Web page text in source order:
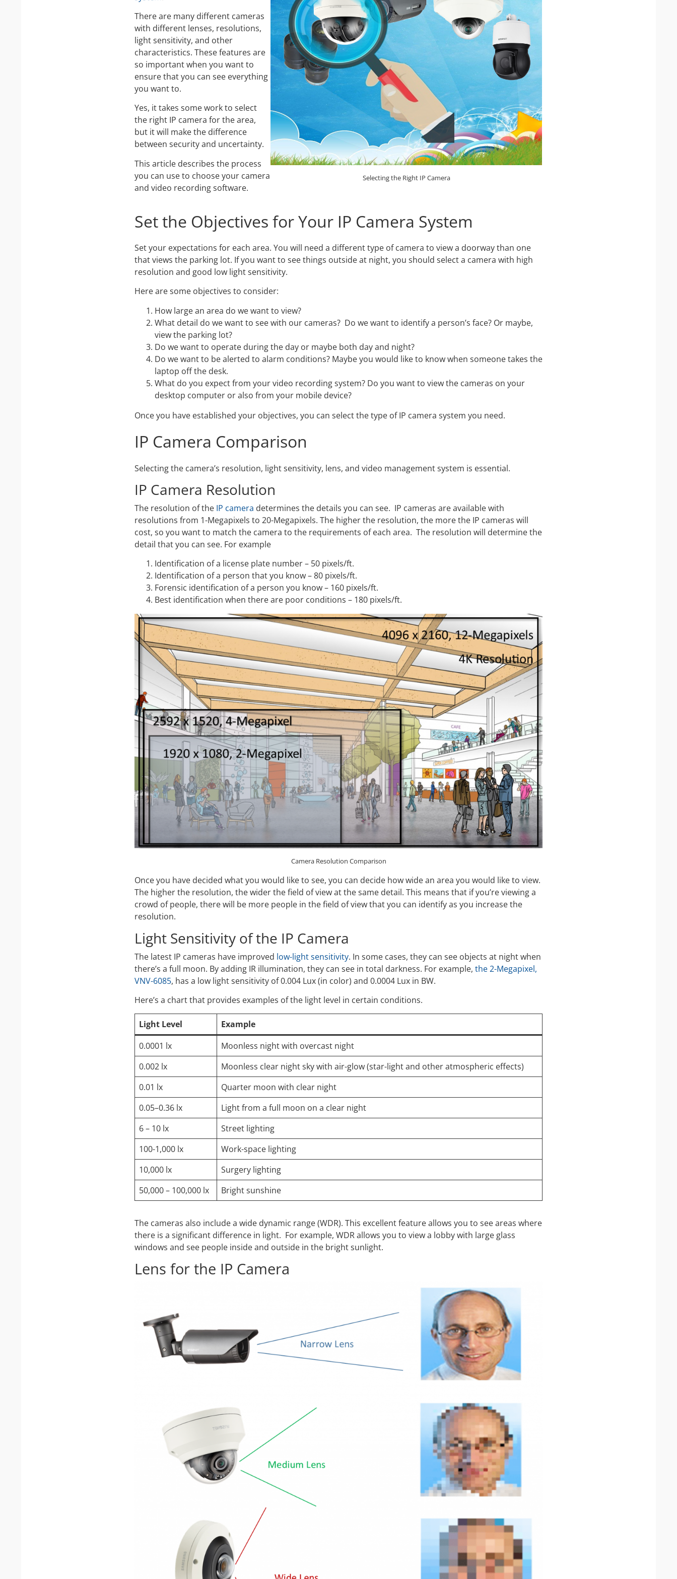
Video Recording Systems
Video Management Software
Network Video Recorder
Cloud Video Surveillance Systems
IP Camera Enclosures
IP Camera Lenses
Enable-IT Network Extender
Video Encoders
There are many different cameras
with different lenses, resolutions,
light sensitivity, and other
characteristics. These features are
so important when you want to
ensure that you can see everything
you want to.
Yes, it takes some work to select
the right IP camera for the area,
but it will make the difference
between security and uncertainty.
This article describes the process
you can use to choose your camera
and video recording software.
Selecting the Right IP Camera
Set the Objectives for Your IP Camera System
Set your expectations for each area. You will need a different type of camera to view a doorway than one
that views the parking lot. If you want to see things outside at night, you should select a camera with high
resolution and good low light sensitivity.
Here are some objectives to consider:
How large an area do we want to view?
What detail do we want to see with our cameras? Do we want to identify a person’s face? Or maybe,
view the parking lot?
Do we want to operate during the day or maybe both day and night?
Do we want to be alerted to alarm conditions? Maybe you would like to know when someone takes the
laptop off the desk.
What do you expect from your video recording system? Do you want to view the cameras on your
desktop computer or also from your mobile device?
Once you have established your objectives, you can select the type of IP camera system you need.
IP Camera Comparison
Selecting the camera’s resolution, light sensitivity, lens, and video management system is essential.
IP Camera Resolution
The resolution of the IP camera determines the details you can see. IP cameras are available with
resolutions from 1-Megapixels to 20-Megapixels. The higher the resolution, the more the IP cameras will
cost, so you want to match the camera to the requirements of each area. The resolution will determine the
detail that you can see. For example
Identification of a license plate number – 50 pixels/ft.
Identification of a person that you know – 80 pixels/ft.
Forensic identification of a person you know – 160 pixels/ft.
Best identification when there are poor conditions – 180 pixels/ft.
Camera Resolution Comparison
Once you have decided what you would like to see, you can decide how wide an area you would like to view.
The higher the resolution, the wider the field of view at the same detail. This means that if you’re viewing a
crowd of people, there will be more people in the field of view that you can identify as you increase the
resolution.
Light Sensitivity of the IP Camera
The latest IP cameras have improved low-light sensitivity. In some cases, they can see objects at night when
there’s a full moon. By adding IR illumination, they can see in total darkness. For example, the 2-Megapixel,
VNV-6085, has a low light sensitivity of 0.004 Lux (in color) and 0.0004 Lux in BW.
Here’s a chart that provides examples of the light level in certain conditions.
Light Level
Example
0.0001 lx
Moonless night with overcast night
0.002 lx
Moonless clear night sky with air-glow (star-light and other atmospheric effects)
0.01 lx
Quarter moon with clear night
0.05–0.36 lx
Light from a full moon on a clear night
6 – 10 lx
Street lighting
100-1,000 lx
Work-space lighting
10,000 lx
Surgery lighting
50,000 – 100,000 lx
Bright sunshine
The cameras also include a wide dynamic range (WDR). This excellent feature allows you to see areas where
there is a significant difference in light. For example, WDR allows you to view a lobby with large glass
windows and see people inside and outside in the bright sunlight.
Lens for the IP Camera